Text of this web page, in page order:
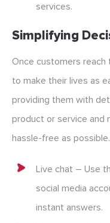
services.
Simplifying
Once customers reach
to make their lives as
providing them with
product or service and
hassle-free as possible.
Live chat – Use
social media
instant answers.